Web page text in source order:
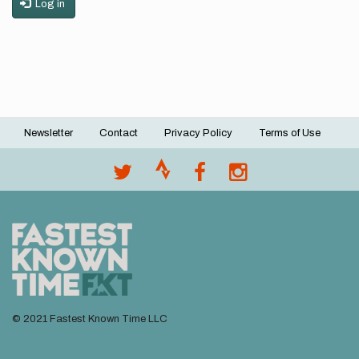
Log in
Footer
Newsletter Contact Privacy Policy Terms of Use
© 2021 Fastest Known Time LLC